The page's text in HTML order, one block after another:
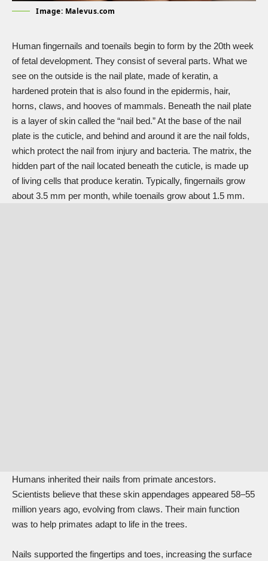
Image: Malevus.com
Human fingernails and toenails begin to form by the 20th week
of fetal development. They consist of several parts. What we
see on the outside is the nail plate, made of keratin, a
hardened protein that is also found in the epidermis, hair,
horns, claws, and hooves of mammals. Beneath the nail plate
is a layer of skin called the “nail bed.” At the base of the nail
plate is the cuticle, and behind and around it are the nail folds,
which protect the nail from injury and bacteria. The matrix, the
hidden part of the nail located beneath the cuticle, is made up
of living cells that produce keratin. Typically, fingernails grow
about 3.5 mm per month, while toenails grow about 1.5 mm.
Humans inherited their nails from primate ancestors.
Scientists believe that these skin appendages appeared 58–55
million years ago, evolving from claws. Their main function
was to help primates adapt to life in the trees.
Nails supported the fingertips and toes, increasing the surface